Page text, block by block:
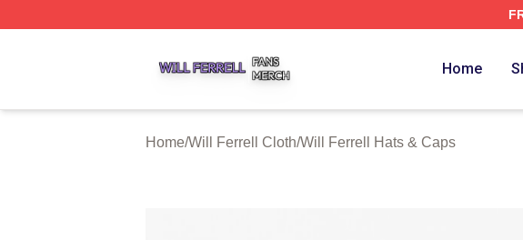
Home
Home/Will Ferrell Cloth/Will Ferrell Hats & Caps